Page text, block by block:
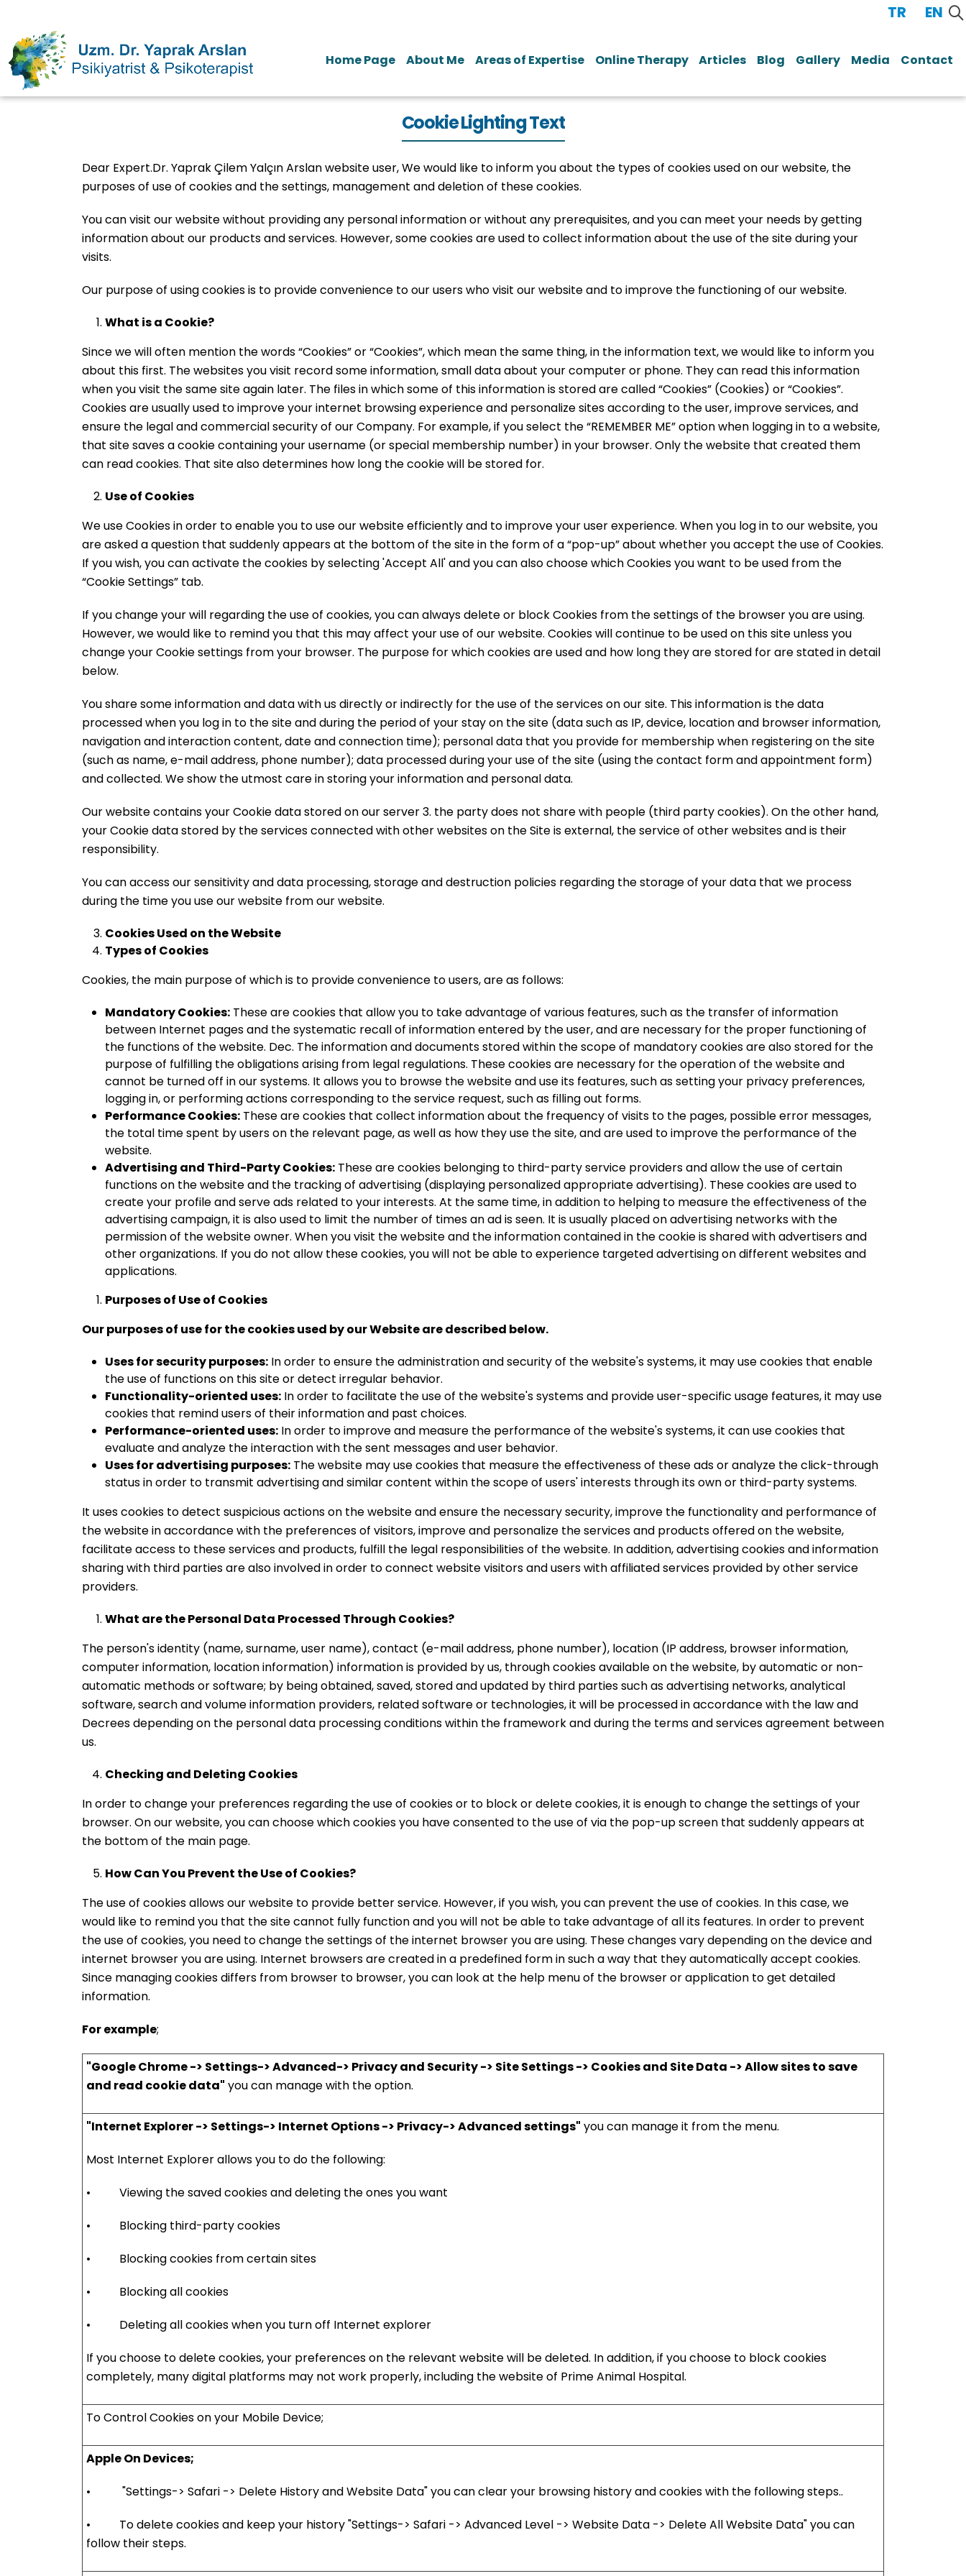
TR EN
Home Page About Me Areas of Expertise Online Therapy Articles Blog Gallery Media Contact
Cookie Lighting Text
Dear Expert.Dr. Yaprak Çilem Yalçın Arslan website user, We would like to inform you about the types of cookies used on our website, the
purposes of use of cookies and the settings, management and deletion of these cookies.
You can visit our website without providing any personal information or without any prerequisites, and you can meet your needs by getting
information about our products and services. However, some cookies are used to collect information about the use of the site during your
visits.
Our purpose of using cookies is to provide convenience to our users who visit our website and to improve the functioning of our website.
What is a Cookie?
Since we will often mention the words “Cookies” or “Cookies”, which mean the same thing, in the information text, we would like to inform you
about this first. The websites you visit record some information, small data about your computer or phone. They can read this information
when you visit the same site again later. The files in which some of this information is stored are called “Cookies” (Cookies) or “Cookies”.
Cookies are usually used to improve your internet browsing experience and personalize sites according to the user, improve services, and
ensure the legal and commercial security of our Company. For example, if you select the “REMEMBER ME” option when logging in to a website,
that site saves a cookie containing your username (or special membership number) in your browser. Only the website that created them
can read cookies. That site also determines how long the cookie will be stored for.
Use of Cookies
We use Cookies in order to enable you to use our website efficiently and to improve your user experience. When you log in to our website, you
are asked a question that suddenly appears at the bottom of the site in the form of a “pop-up” about whether you accept the use of Cookies.
If you wish, you can activate the cookies by selecting 'Accept All' and you can also choose which Cookies you want to be used from the
“Cookie Settings” tab.
If you change your will regarding the use of cookies, you can always delete or block Cookies from the settings of the browser you are using.
However, we would like to remind you that this may affect your use of our website. Cookies will continue to be used on this site unless you
change your Cookie settings from your browser. The purpose for which cookies are used and how long they are stored for are stated in detail
below.
You share some information and data with us directly or indirectly for the use of the services on our site. This information is the data
processed when you log in to the site and during the period of your stay on the site (data such as IP, device, location and browser information,
navigation and interaction content, date and connection time); personal data that you provide for membership when registering on the site
(such as name, e-mail address, phone number); data processed during your use of the site (using the contact form and appointment form)
and collected. We show the utmost care in storing your information and personal data.
Our website contains your Cookie data stored on our server 3. the party does not share with people (third party cookies). On the other hand,
your Cookie data stored by the services connected with other websites on the Site is external, the service of other websites and is their
responsibility.
You can access our sensitivity and data processing, storage and destruction policies regarding the storage of your data that we process
during the time you use our website from our website.
Cookies Used on the Website
Types of Cookies
Cookies, the main purpose of which is to provide convenience to users, are as follows:
Mandatory Cookies: These are cookies that allow you to take advantage of various features, such as the transfer of information
between Internet pages and the systematic recall of information entered by the user, and are necessary for the proper functioning of
the functions of the website. Dec. The information and documents stored within the scope of mandatory cookies are also stored for the
purpose of fulfilling the obligations arising from legal regulations. These cookies are necessary for the operation of the website and
cannot be turned off in our systems. It allows you to browse the website and use its features, such as setting your privacy preferences,
logging in, or performing actions corresponding to the service request, such as filling out forms.
Performance Cookies: These are cookies that collect information about the frequency of visits to the pages, possible error messages,
the total time spent by users on the relevant page, as well as how they use the site, and are used to improve the performance of the
website.
Advertising and Third-Party Cookies: These are cookies belonging to third-party service providers and allow the use of certain
functions on the website and the tracking of advertising (displaying personalized appropriate advertising). These cookies are used to
create your profile and serve ads related to your interests. At the same time, in addition to helping to measure the effectiveness of the
advertising campaign, it is also used to limit the number of times an ad is seen. It is usually placed on advertising networks with the
permission of the website owner. When you visit the website and the information contained in the cookie is shared with advertisers and
other organizations. If you do not allow these cookies, you will not be able to experience targeted advertising on different websites and
applications.
Purposes of Use of Cookies
Our purposes of use for the cookies used by our Website are described below.
Uses for security purposes: In order to ensure the administration and security of the website's systems, it may use cookies that enable
the use of functions on this site or detect irregular behavior.
Functionality-oriented uses: In order to facilitate the use of the website's systems and provide user-specific usage features, it may use
cookies that remind users of their information and past choices.
Performance-oriented uses: In order to improve and measure the performance of the website's systems, it can use cookies that
evaluate and analyze the interaction with the sent messages and user behavior.
Uses for advertising purposes: The website may use cookies that measure the effectiveness of these ads or analyze the click-through
status in order to transmit advertising and similar content within the scope of users' interests through its own or third-party systems.
It uses cookies to detect suspicious actions on the website and ensure the necessary security, improve the functionality and performance of
the website in accordance with the preferences of visitors, improve and personalize the services and products offered on the website,
facilitate access to these services and products, fulfill the legal responsibilities of the website. In addition, advertising cookies and information
sharing with third parties are also involved in order to connect website visitors and users with affiliated services provided by other service
providers.
What are the Personal Data Processed Through Cookies?
The person's identity (name, surname, user name), contact (e-mail address, phone number), location (IP address, browser information,
computer information, location information) information is provided by us, through cookies available on the website, by automatic or non-
automatic methods or software; by being obtained, saved, stored and updated by third parties such as advertising networks, analytical
software, search and volume information providers, related software or technologies, it will be processed in accordance with the law and
Decrees depending on the personal data processing conditions within the framework and during the terms and services agreement between
us.
Checking and Deleting Cookies
In order to change your preferences regarding the use of cookies or to block or delete cookies, it is enough to change the settings of your
browser. On our website, you can choose which cookies you have consented to the use of via the pop-up screen that suddenly appears at
the bottom of the main page.
How Can You Prevent the Use of Cookies?
The use of cookies allows our website to provide better service. However, if you wish, you can prevent the use of cookies. In this case, we
would like to remind you that the site cannot fully function and you will not be able to take advantage of all its features. In order to prevent
the use of cookies, you need to change the settings of the internet browser you are using. These changes vary depending on the device and
internet browser you are using. Internet browsers are created in a predefined form in such a way that they automatically accept cookies.
Since managing cookies differs from browser to browser, you can look at the help menu of the browser or application to get detailed
information.
For example;
"Google Chrome -> Settings-> Advanced-> Privacy and Security -> Site Settings -> Cookies and Site Data -> Allow sites to save
and read cookie data" you can manage with the option.
"Internet Explorer -> Settings-> Internet Options -> Privacy-> Advanced settings" you can manage it from the menu.
Most Internet Explorer allows you to do the following:
• Viewing the saved cookies and deleting the ones you want
• Blocking third-party cookies
• Blocking cookies from certain sites
• Blocking all cookies
• Deleting all cookies when you turn off Internet explorer
If you choose to delete cookies, your preferences on the relevant website will be deleted. In addition, if you choose to block cookies
completely, many digital platforms may not work properly, including the website of Prime Animal Hospital.
To Control Cookies on your Mobile Device;
Apple On Devices;
• "Settings-> Safari -> Delete History and Website Data" you can clear your browsing history and cookies with the following steps..
• To delete cookies and keep your history "Settings-> Safari -> Advanced Level -> Website Data -> Delete All Website Data" you can
follow their steps.